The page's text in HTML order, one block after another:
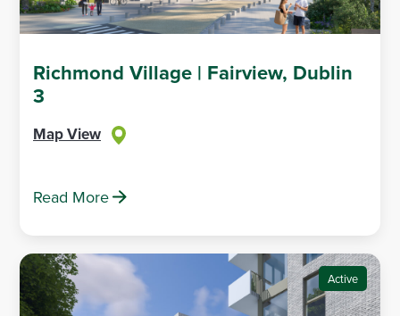
Richmond Village | Fairview, Dublin
3
Map View
Read More
Active